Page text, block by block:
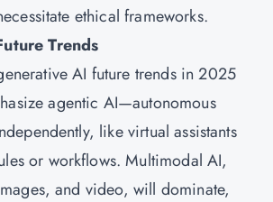
ethical frameworks.
Trends
AI future trends in 2025
agentic AI—autonomous
like virtual assistants
or workflows. Multimodal AI,
and video, will dominate,